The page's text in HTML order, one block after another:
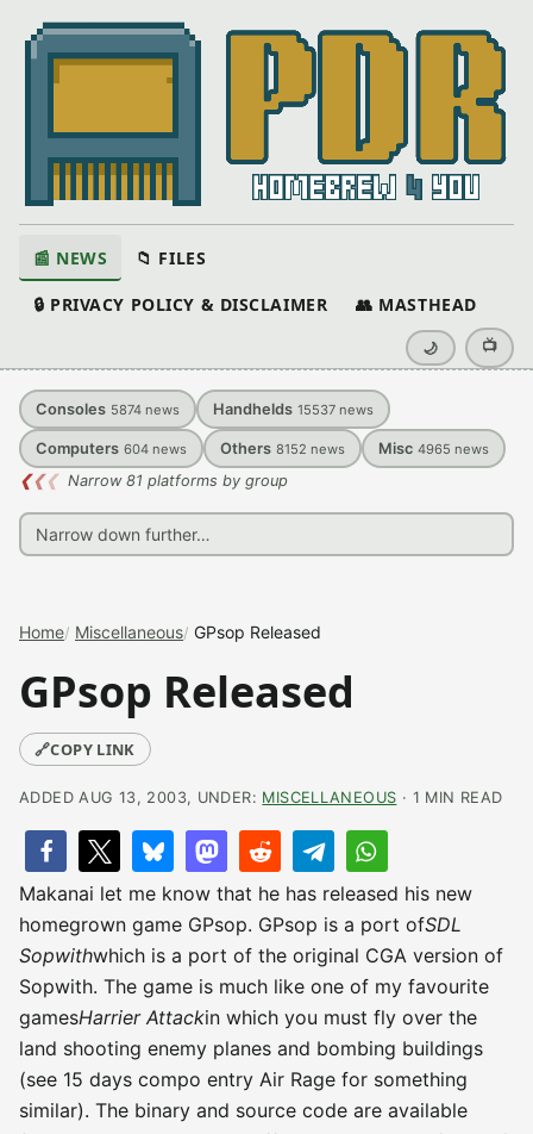
📰 NEWS 📁 FILES
🔒 PRIVACY POLICY & DISCLAIMER 👥 MASTHEAD
🌙 📺
Consoles 5874 news Handhelds 15537 news
Computers 604 news Others 8152 news Misc 4965 news
❮❮❮ Narrow 81 platforms by group
Home Miscellaneous GPsop Released
GPsop Released
🔗COPY LINK
ADDED AUG 13, 2003, UNDER: MISCELLANEOUS · 1 MIN READ
Makanai let me know that he has released his new
homegrown game GPsop. GPsop is a port ofSDL
Sopwithwhich is a port of the original CGA version of
Sopwith. The game is much like one of my favourite
gamesHarrier Attackin which you must fly over the
land shooting enemy planes and bombing buildings
(see 15 days compo entry Air Rage for something
similar). The binary and source code are available